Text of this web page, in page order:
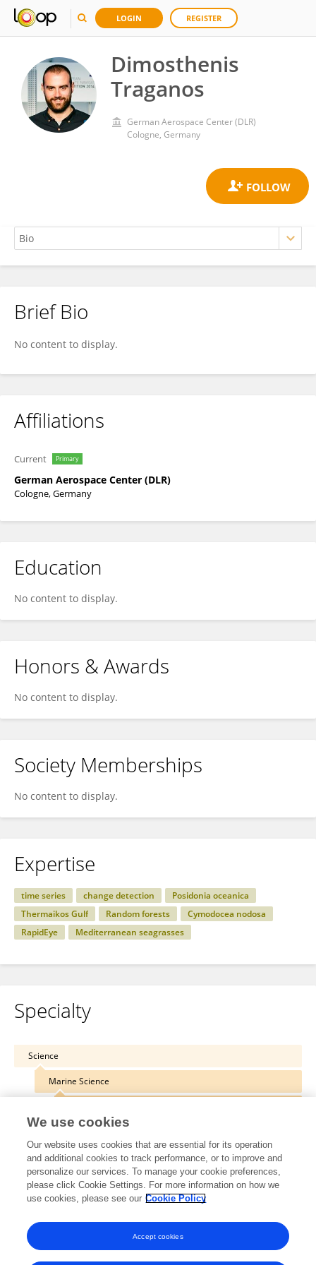
LOGIN REGISTER
Dimosthenis
Traganos
German Aerospace Center (DLR)
Cologne, Germany
Dimosthenis Traganos
Brief Bio
No content to display.
Affiliations
Current Primary
German Aerospace Center (DLR)
Cologne, Germany
Education
No content to display.
Honors & Awards
No content to display.
Society Memberships
No content to display.
Expertise
time series change detection
Posidonia oceanica
Thermaikos Gulf
Random forests
Cymodocea nodosa
RapidEye
Mediterranean seagrasses
Specialty
Science
Marine Science
Other Online Pages
0000-0003-0766-7986
We use cookies
Our website uses cookies that are essential for its operation
and additional cookies to track performance, or to improve and
personalize our services. To manage your cookie preferences,
please click Cookie Settings. For more information on how we
use cookies, please see our Cookie Policy
Accept cookies